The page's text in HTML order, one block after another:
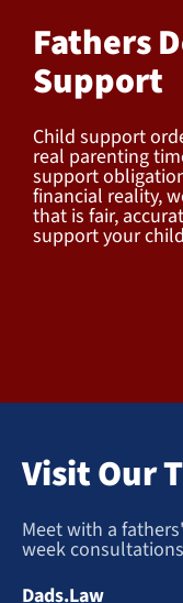
Fathers
Support
Child support
real parenting
support
financial reality,
that is fair,
support your
Visit Our
Meet with a
week
Dads.Law